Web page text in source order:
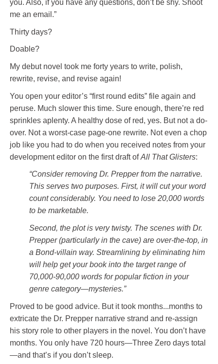
you. Also, if you have any questions, don’t be shy. Shoot
me an email.”
Thirty days?
Doable?
My debut novel took me forty years to write, polish,
rewrite, revise, and revise again!
You open your editor’s “first round edits” file again and
peruse. Much slower this time. Sure enough, there’re red
sprinkles aplenty. A healthy dose of red, yes. But not a do-
over. Not a worst-case page-one rewrite. Not even a chop
job like you had to do when you received notes from your
development editor on the first draft ofAll That Glisters:
“Consider removing Dr. Prepper from the narrative.
This serves two purposes. First, it will cut your word
count considerably. You need to lose 20,000 words
to be marketable.
Second, the plot is very twisty. The scenes with Dr.
Prepper (particularly in the cave) are over-the-top, in
a Bond-villain way. Streamlining by eliminating him
will help get your book into the target range of
70,000-90,000 words for popular fiction in your
genre category—mysteries.”
Proved to be good advice. But it took months...months to
extricate the Dr. Prepper narrative strand and re-assign
his story role to other players in the novel. You don’t have
months. You only have 720 hours—Three Zero days total
—and that’s if you don’t sleep.